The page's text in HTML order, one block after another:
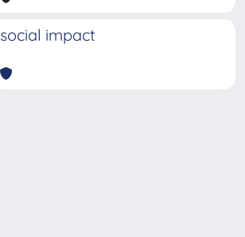
social impact